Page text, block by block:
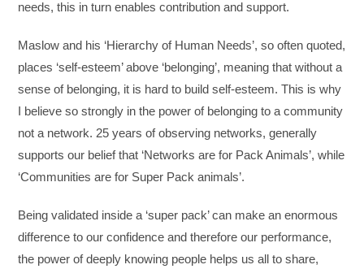
needs, this in turn enables contribution and support.
Maslow and his ‘Hierarchy of Human Needs’, so often quoted,
places ‘self-esteem’ above ‘belonging’, meaning that without a
sense of belonging, it is hard to build self-esteem. This is why
I believe so strongly in the power of belonging to a community
not a network. 25 years of observing networks, generally
supports our belief that ‘Networks are for Pack Animals’, while
‘Communities are for Super Pack animals’.
Being validated inside a ‘super pack’ can make an enormous
difference to our confidence and therefore our performance,
the power of deeply knowing people helps us all to share,